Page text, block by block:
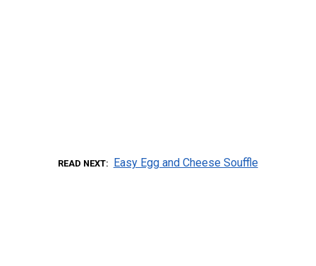
READ NEXT Easy Egg and Cheese Souffle